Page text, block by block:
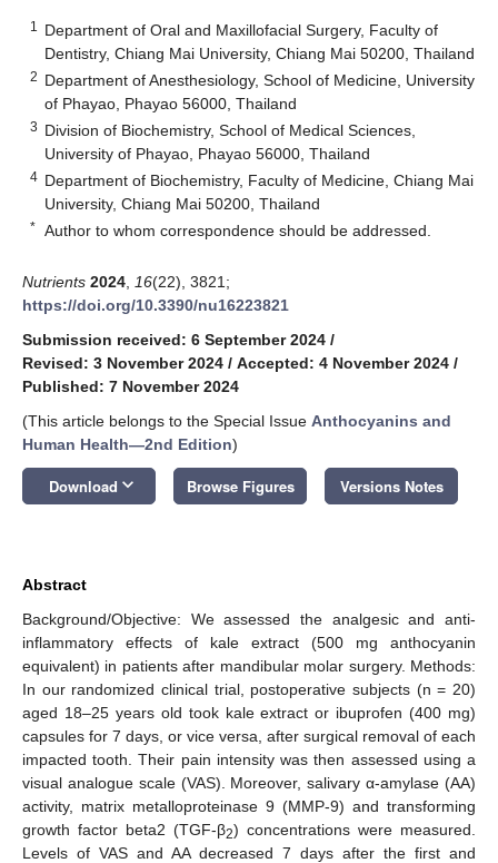
1
Department of Oral and Maxillofacial Surgery, Faculty of
Dentistry, Chiang Mai University, Chiang Mai 50200, Thailand
2 Department of Anesthesiology, School of Medicine, University
of Phayao, Phayao 56000, Thailand
3 Division of Biochemistry, School of Medical Sciences,
University of Phayao, Phayao 56000, Thailand
4 Department of Biochemistry, Faculty of Medicine, Chiang Mai
University, Chiang Mai 50200, Thailand
* Author to whom correspondence should be addressed.
Nutrients 2024 16(22), 3821;
https://doi.org/10.3390/nu16223821
Submission received: 6 September 2024 /
Revised: 3 November 2024 / Accepted: 4 November 2024 /
Published: 7 November 2024
(This article belongs to the Special Issue Anthocyanins and
Human Health—2nd Edition)
Download keyboard_arrow_down Browse Figures Versions Notes
Abstract
Background/Objective: We assessed the analgesic and anti-
inflammatory effects of kale extract (500 mg anthocyanin
equivalent) in patients after mandibular molar surgery. Methods:
In our randomized clinical trial, postoperative subjects (n = 20)
aged 18–25 years old took kale extract or ibuprofen (400 mg)
capsules for 7 days, or vice versa, after surgical removal of each
impacted tooth. Their pain intensity was then assessed using a
visual analogue scale (VAS). Moreover, salivary α-amylase (AA)
activity, matrix metalloproteinase 9 (MMP-9) and transforming
growth factor beta2 (TGF-β2) concentrations were measured.
Levels of VAS and AA decreased 7 days after the first and